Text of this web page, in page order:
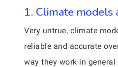
1. Climate models
Very untrue, climate
reliable and accurate
way they work in